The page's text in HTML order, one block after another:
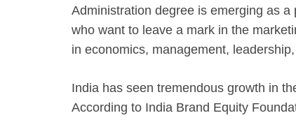
Administration degree is emerging as
who want to leave a mark in the
in economics, management,
India has seen tremendous growth in
According to India Brand Equity